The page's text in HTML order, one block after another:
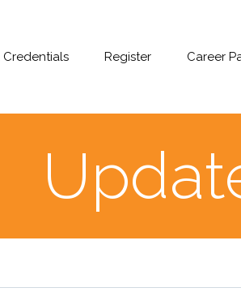
Credentials Register Career